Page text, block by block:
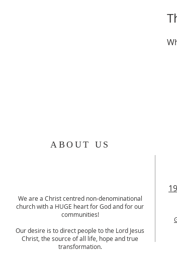
ABOUT US
We are a Christ centred non-denominational
church with a HUGE heart for God and for our
communities!
Our desire is to direct people to the Lord Jesus
Christ, the source of all life, hope and true
transformation.